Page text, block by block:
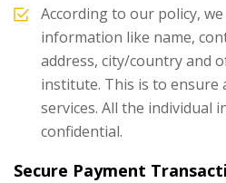
According to our policy,
information like name,
address, city/country and
institute. This is to ensure
services. All the individual
confidential.
Secure Payment